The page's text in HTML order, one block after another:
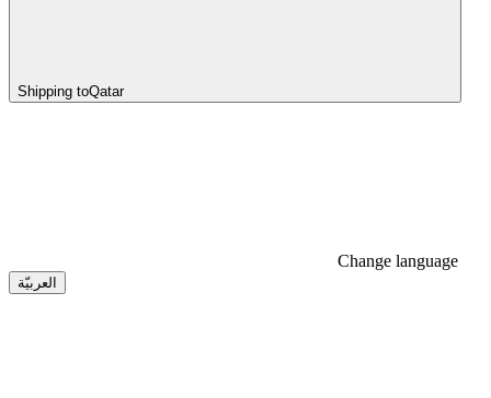
Shipping toQatar
Change language
العربيّة